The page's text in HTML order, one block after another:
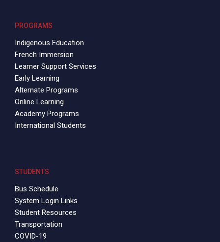
PROGRAMS
Indigenous Education
French Immersion
Learner Support Services
Early Learning
Alternate Programs
Online Learning
Academy Programs
International Students
STUDENTS
Bus Schedule
System Login Links
Student Resources
Transportation
COVID-19